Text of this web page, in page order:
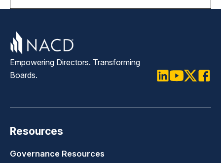
Empowering Directors. Transforming
Boards.
Resources
Governance Resources